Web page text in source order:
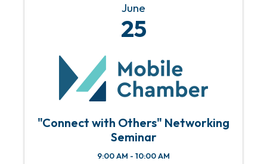
June
25
"Connect with Others" Networking
Seminar
9:00 AM - 10:00 AM